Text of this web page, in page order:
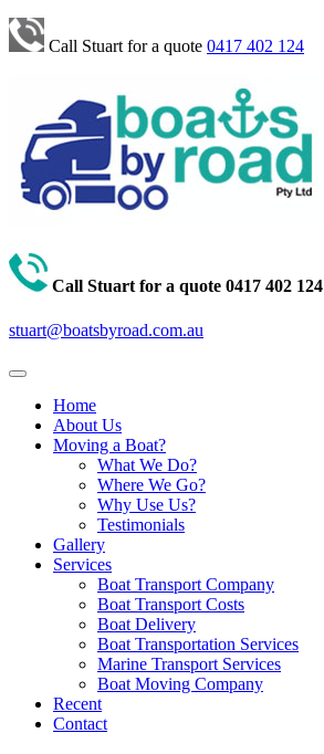
Call Stuart for a quote 0417 402 124
Call Stuart for a quote 0417 402 124
stuart@boatsbyroad.com.au
Home
About Us
Moving a Boat?
What We Do?
Where We Go?
Why Use Us?
Testimonials
Gallery
Services
Boat Transport Company
Boat Transport Costs
Boat Delivery
Boat Transportation Services
Marine Transport Services
Boat Moving Company
Recent
Contact